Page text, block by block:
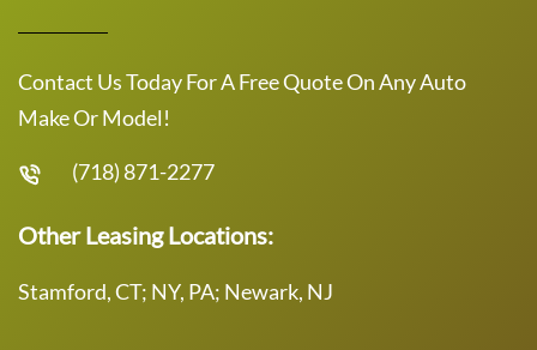
Contact Us Today For A Free Quote On Any Auto
Make Or Model!
(718) 871-2277
Other Leasing Locations:
Stamford, CT; NY, PA; Newark, NJ